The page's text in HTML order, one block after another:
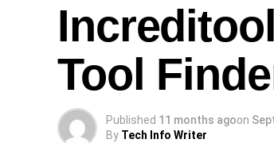
Tool
Published 11 months agoon
By Tech Info Writer